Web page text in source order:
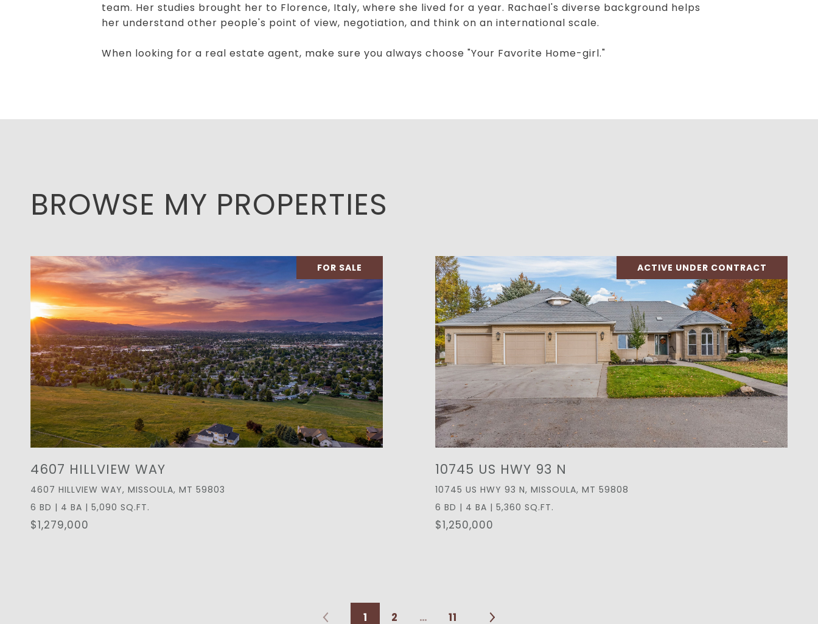
team. Her studies brought her to Florence, Italy, where she lived for a year. Rachael's diverse background helps
her understand other people's point of view, negotiation, and think on an international scale.
When looking for a real estate agent, make sure you always choose "Your Favorite Home-girl."
BROWSE MY PROPERTIES
FOR SALE
4607 HILLVIEW WAY
4607 HILLVIEW WAY, MISSOULA, MT 59803
6 BD | 4 BA | 5,090 SQ.FT.
$1,279,000
ACTIVE UNDER CONTRACT
10745 US HWY 93 N
10745 US HWY 93 N, MISSOULA, MT 59808
6 BD | 4 BA | 5,360 SQ.FT.
$1,250,000
1 2 … 11